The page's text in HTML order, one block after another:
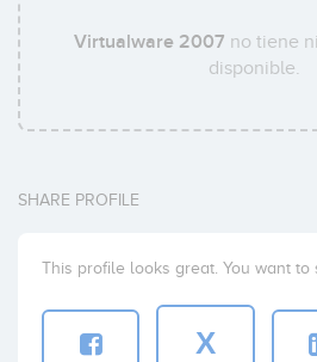
Virtualware 2007 no tiene
disponible.
SHARE PROFILE
This profile looks great. You want to
X